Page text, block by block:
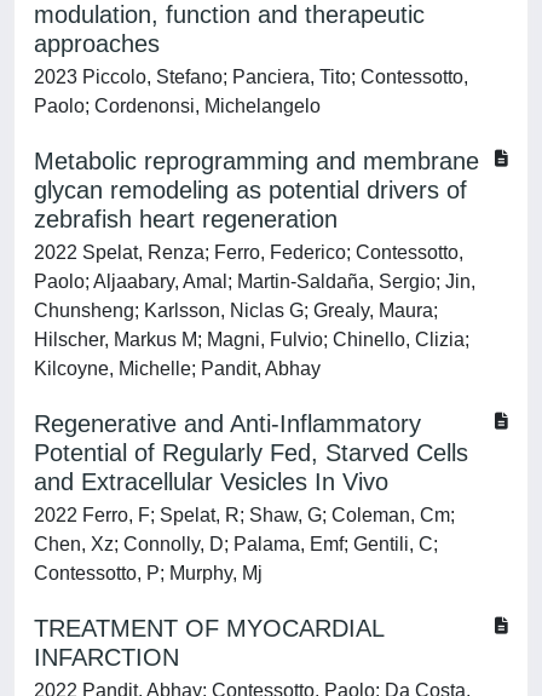
modulation, function and therapeutic
approaches
2023 Piccolo, Stefano; Panciera, Tito; Contessotto,
Paolo; Cordenonsi, Michelangelo
Metabolic reprogramming and membrane
glycan remodeling as potential drivers of
zebrafish heart regeneration
2022 Spelat, Renza; Ferro, Federico; Contessotto,
Paolo; Aljaabary, Amal; Martin-Saldaña, Sergio; Jin,
Chunsheng; Karlsson, Niclas G; Grealy, Maura;
Hilscher, Markus M; Magni, Fulvio; Chinello, Clizia;
Kilcoyne, Michelle; Pandit, Abhay
Regenerative and Anti-Inflammatory
Potential of Regularly Fed, Starved Cells
and Extracellular Vesicles In Vivo
2022 Ferro, F; Spelat, R; Shaw, G; Coleman, Cm;
Chen, Xz; Connolly, D; Palama, Emf; Gentili, C;
Contessotto, P; Murphy, Mj
TREATMENT OF MYOCARDIAL
INFARCTION
2022 Pandit, Abhay; Contessotto, Paolo; Da Costa,